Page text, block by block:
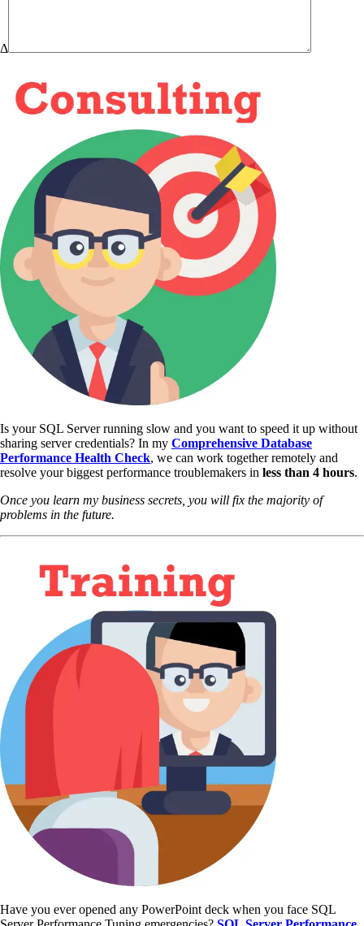
Δ
Is your SQL Server running slow and you want to speed it up without
sharing server credentials? In my Comprehensive Database
Performance Health Check, we can work together remotely and
resolve your biggest performance troublemakers in less than 4 hours.
Once you learn my business secrets, you will fix the majority of
problems in the future.
Have you ever opened any PowerPoint deck when you face SQL